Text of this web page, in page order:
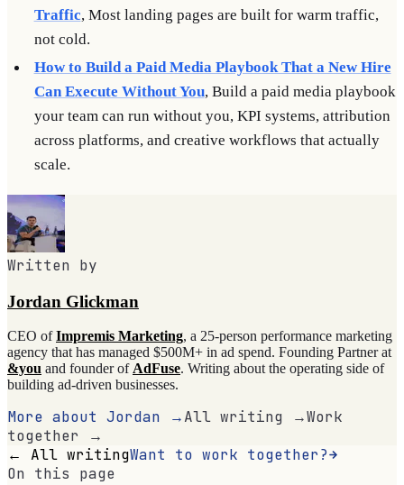
Traffic, Most landing pages are built for warm traffic,
not cold.
How to Build a Paid Media Playbook That a New Hire
Can Execute Without You, Build a paid media playbook
your team can run without you, KPI systems, attribution
across platforms, and creative workflows that actually
scale.
Written by
Jordan Glickman
CEO ofImpremis Marketing, a 25-person performance marketing
agency that has managed $500M+ in ad spend. Founding Partner at
&you and founder of AdFuse. Writing about the operating side of
building ad-driven businesses.
More about Jordan →All writing →Work
together →
← All writingWant to work together?
On this page